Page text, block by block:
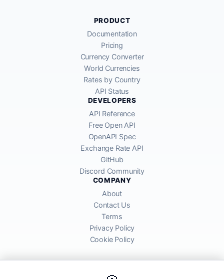
PRODUCT
Documentation
Pricing
Currency Converter
World Currencies
Rates by Country
API Status
DEVELOPERS
API Reference
Free Open API
OpenAPI Spec
Exchange Rate API
GitHub
Discord Community
COMPANY
About
Contact Us
Terms
Privacy Policy
Cookie Policy